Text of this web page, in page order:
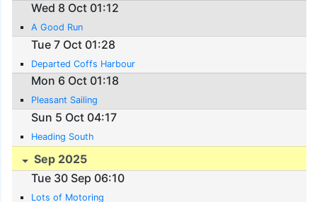
Wed 8 Oct 01:12
A Good Run
Tue 7 Oct 01:28
Departed Coffs Harbour
Mon 6 Oct 01:18
Pleasant Sailing
Sun 5 Oct 04:17
Heading South
Sep 2025
Tue 30 Sep 06:10
Lots of Motoring